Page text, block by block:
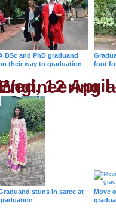
BSc and PhD graduand
their way to graduation
foot
12 April - 10h00 - College of
stuns in saree at
Move